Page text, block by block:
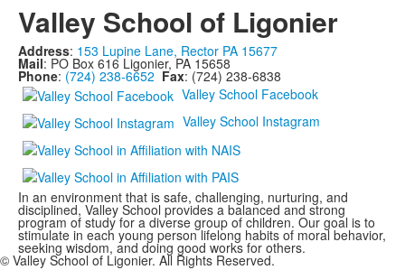
Valley School of Ligonier
Address: 153 Lupine Lane, Rector PA 15677
Mail: PO Box 616 Ligonier, PA 15658
Phone: (724) 238-6652 Fax: (724) 238-6838
Valley School Facebook
Valley School Instagram
In an environment that is safe, challenging, nurturing, and
disciplined, Valley School provides a balanced and strong
program of study for a diverse group of children. Our goal is to
stimulate in each young person lifelong habits of moral behavior,
seeking wisdom, and doing good works for others.
© Valley School of Ligonier. All Rights Reserved.